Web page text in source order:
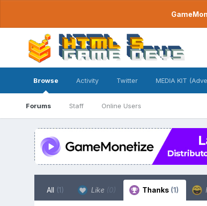
Browse
Forums Staff Online Users
Activity Twitter MEDIA KIT
All (1) Like (0) Thanks (1)